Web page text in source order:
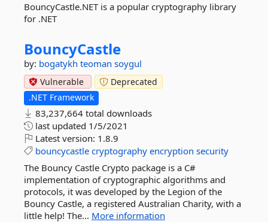
BouncyCastle.NET is a popular cryptography library
for .NET
BouncyCastle
by: bogatykh teoman soygul
Vulnerable
Deprecated
.NET Framework
83,237,664 total downloads
last updated 1/5/2021
Latest version: 1.8.9
bouncycastle cryptography encryption security
The Bouncy Castle Crypto package is a C#
implementation of cryptographic algorithms and
protocols, it was developed by the Legion of the
Bouncy Castle, a registered Australian Charity, with a
little help! The... More information